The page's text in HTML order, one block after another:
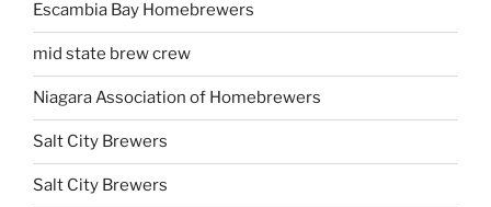
Escambia Bay Homebrewers
mid state brew crew
Niagara Association of Homebrewers
Salt City Brewers
Salt City Brewers